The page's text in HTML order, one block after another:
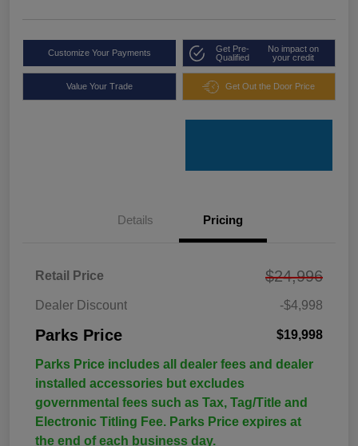
Customize Your Payments
Get Pre-
Qualified
No impact on
your credit
Value Your Trade Get Out the Door Price
Details Pricing
Retail Price $24,996
Dealer Discount -$4,998
Parks Price $19,998
Parks Price includes all dealer fees and dealer
installed accessories but excludes
governmental fees such as Tax, Tag/Title and
Electronic Titling Fee. Parks Price expires at
the end of each business day.